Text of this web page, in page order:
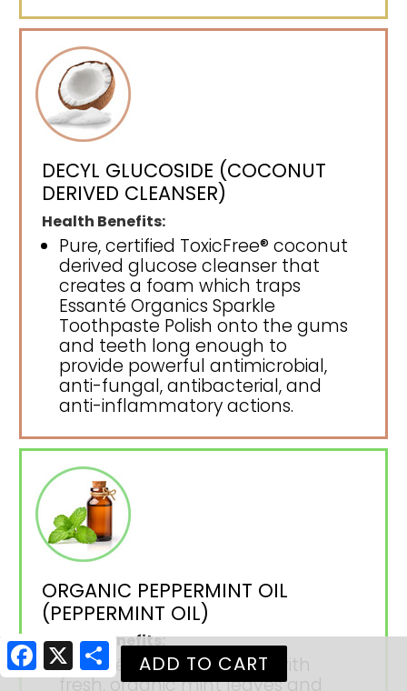
DECYL GLUCOSIDE (COCONUT
DERIVED CLEANSER)
Health Benefits:
Pure, certified ToxicFree® coconut
derived glucose cleanser that
creates a foam which traps
Essanté Organics Sparkle
Toothpaste Polish onto the gums
and teeth long enough to
provide powerful antimicrobial,
anti-fungal, antibacterial, and
anti-inflammatory actions.
ORGANIC PEPPERMINT OIL
(PEPPERMINT OIL)
Health Benefits:
Essanté Organics begins with
fresh, organic mint leaves and
Facebook
X Share